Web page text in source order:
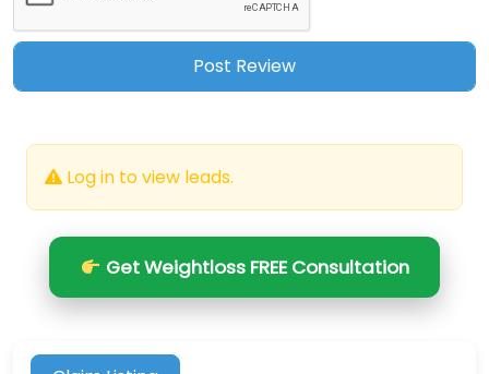
Log in to view leads.
Get Weightloss FREE Consultation